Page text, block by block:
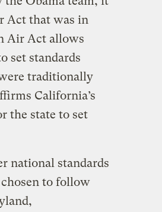
Act that was in
Air Act allows
set standards
traditionally
California’s
the state to set
national standards
chosen to follow